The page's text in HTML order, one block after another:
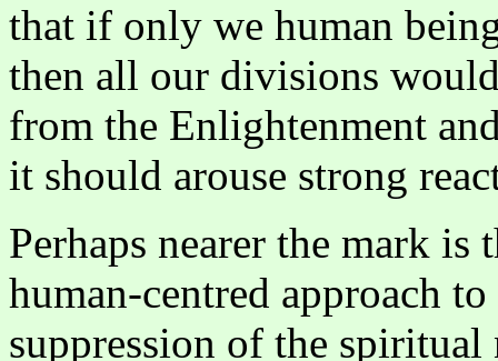
that if only we human
then all our divisions
from the Enlightenment
it should arouse strong
Perhaps nearer the mark is
human-centred approach
suppression of the